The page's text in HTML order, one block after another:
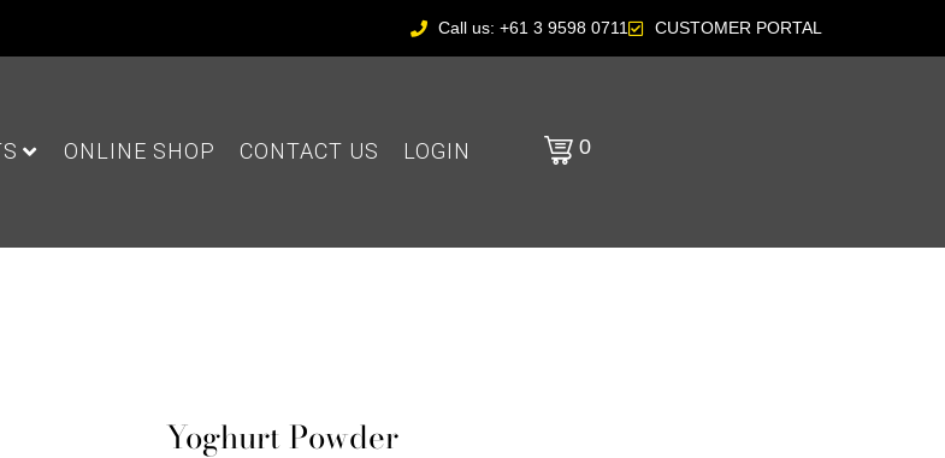
Call us: +61 3 9598 0711 CUSTOMER PORTAL
ONLINE SHOP CONTACT US LOGIN 0
Yoghurt Powder